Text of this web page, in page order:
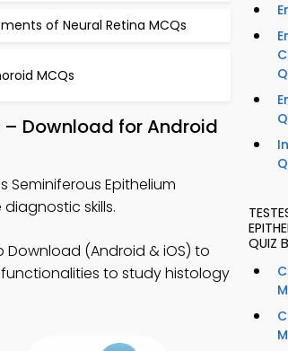
of Neural Retina MCQs
MCQs
– Download for Android
Seminiferous Epithelium
skills.
Download (Android & iOS) to
functionalities to study histology
QUIZ